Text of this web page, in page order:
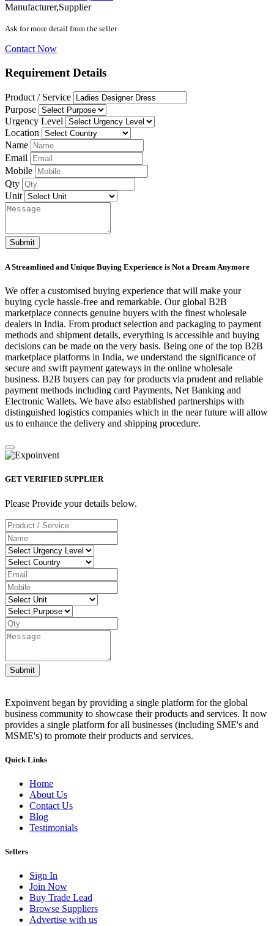
Manufacturer,Supplier
Ask for more detail from the seller
Contact Now
Requirement Details
Product / Service
Purpose
Urgency Level
Location
Name
Email
Mobile
Qty
Unit
Submit
A Streamlined and Unique Buying Experience is Not a Dream Anymore
We offer a customised buying experience that will make your
buying cycle hassle-free and remarkable. Our global B2B
marketplace connects genuine buyers with the finest wholesale
dealers in India. From product selection and packaging to payment
methods and shipment details, everything is accessible and buying
decisions can be made on the very basis. Being one of the top B2B
marketplace platforms in India, we understand the significance of
secure and swift payment gateways in the online wholesale
business. B2B buyers can pay for products via prudent and reliable
payment methods including card Payments, Net Banking and
Electronic Wallets. We have also established partnerships with
distinguished logistics companies which in the near future will allow
us to enhance the delivery and shipping procedure.
GET VERIFIED SUPPLIER
Please Provide your details below.
Submit
Expoinvent began by providing a single platform for the global
business community to showcase their products and services. It now
provides a single platform for all businesses (including SME's and
MSME's) to promote their products and services.
Quick Links
Home
About Us
Contact Us
Blog
Testimonials
Sellers
Sign In
Join Now
Buy Trade Lead
Browse Suppliers
Advertise with us